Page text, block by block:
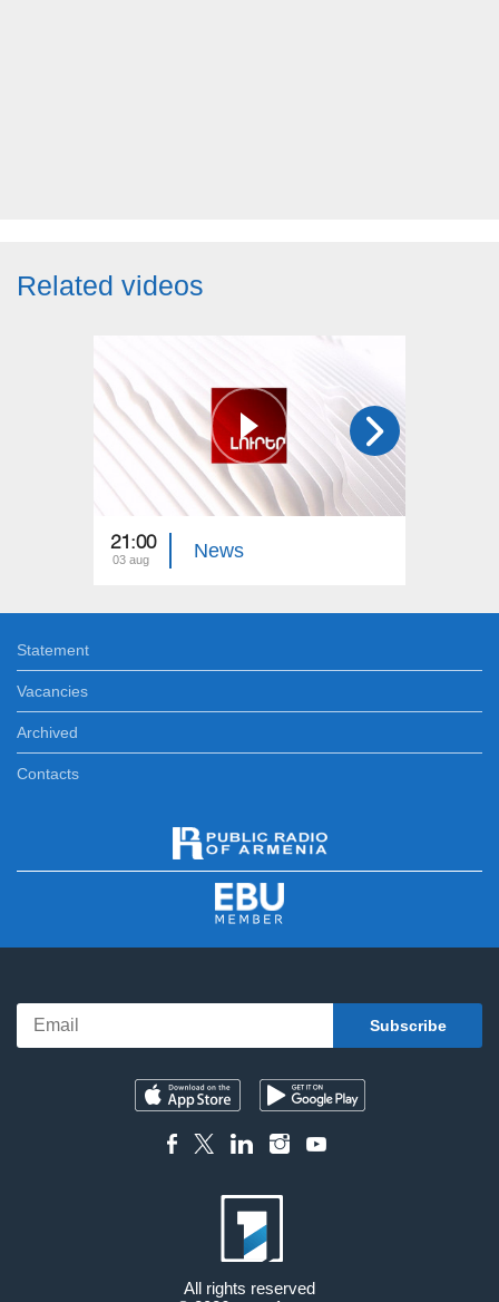
Related videos
21:00
03 aug News
Statement
Vacancies
Archived
Contacts
All rights reserved